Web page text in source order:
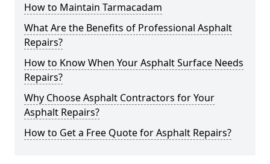
How to Maintain Tarmacadam
What Are the Benefits of Professional Asphalt
Repairs?
How to Know When Your Asphalt Surface Needs
Repairs?
Why Choose Asphalt Contractors for Your
Asphalt Repairs?
How to Get a Free Quote for Asphalt Repairs?